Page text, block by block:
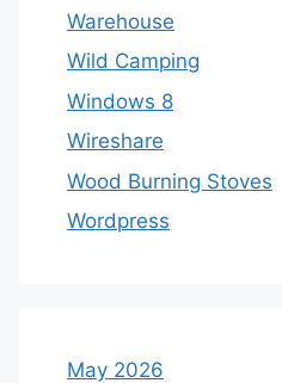
Warehouse
Wild Camping
Windows 8
Wireshare
Wood Burning Stoves
Wordpress
May 2026